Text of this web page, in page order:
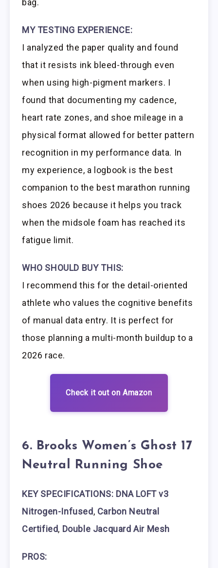
bag.
MY TESTING EXPERIENCE:
I analyzed the paper quality and found
that it resists ink bleed-through even
when using high-pigment markers. I
found that documenting my cadence,
heart rate zones, and shoe mileage in a
physical format allowed for better pattern
recognition in my performance data. In
my experience, a logbook is the best
companion to the best marathon running
shoes 2026 because it helps you track
when the midsole foam has reached its
fatigue limit.
WHO SHOULD BUY THIS:
I recommend this for the detail-oriented
athlete who values the cognitive benefits
of manual data entry. It is perfect for
those planning a multi-month buildup to a
2026 race.
Check it out on Amazon
6. Brooks Women’s Ghost 17
Neutral Running Shoe
KEY SPECIFICATIONS: DNA LOFT v3
Nitrogen-Infused, Carbon Neutral
Certified, Double Jacquard Air Mesh
PROS: